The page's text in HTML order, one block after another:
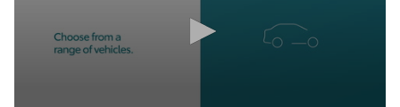
Utes & Vans